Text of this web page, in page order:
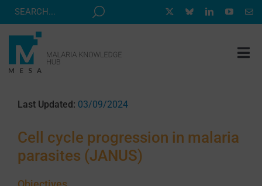
Skip
RESOURCE HUB
CORRESPONDENTS PROGRAM
Last Updated: 03/09/2024
Cell cycle progression in malaria
parasites (JANUS)